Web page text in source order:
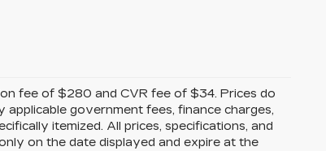
fee of $280 and CVR fee of $34. Prices do
applicable government fees, finance charges,
itemized. All prices, specifications, and
on the date displayed and expire at the